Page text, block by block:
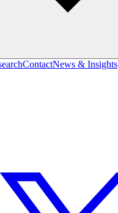
ContactNews & Insights